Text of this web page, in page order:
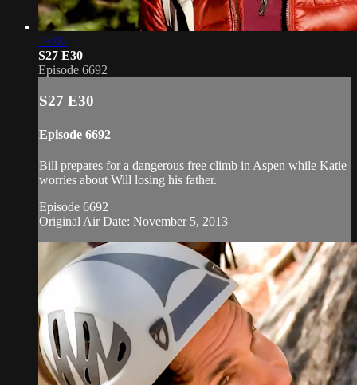
19:00
S27 E30
Episode 6692
S27 E30
Episode 6692
Bill prepares for a dangerous free climb in Aspen while Katie
worries about Will losing his father.
Episode 6692
Original Air Date: November 5, 2013